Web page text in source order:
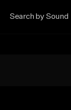
Search by Sound